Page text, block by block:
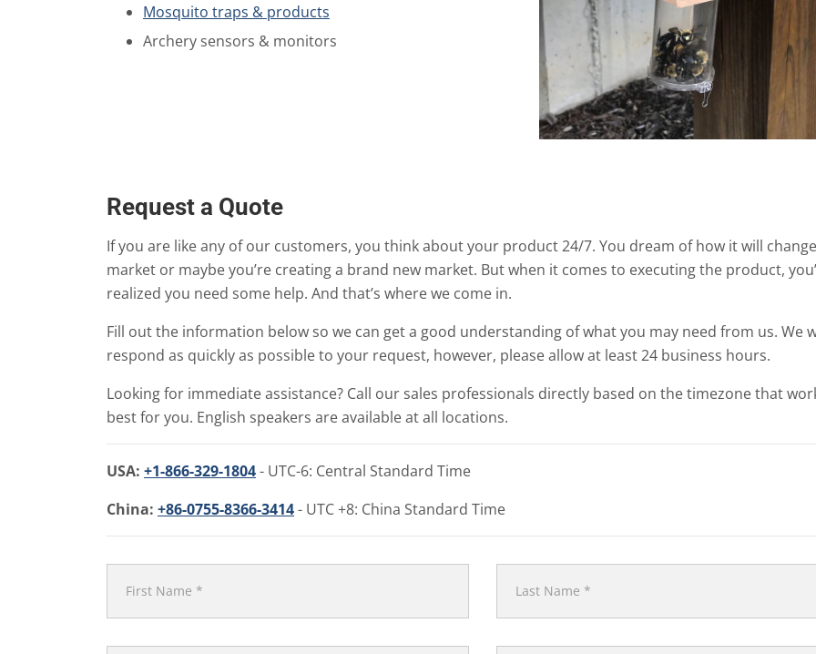
Mosquito traps & products
Archery sensors & monitors
Request a Quote
If you are like any of our customers, you think about your product 24/7. You dream of how it will
market or maybe you’re creating a brand new market. But when it comes to executing the product,
realized you need some help. And that’s where we come in.
Fill out the information below so we can get a good understanding of what you may need from us. We
respond as quickly as possible to your request, however, please allow at least 24 business hours.
Looking for immediate assistance? Call our sales professionals directly based on the timezone that
best for you. English speakers are available at all locations.
USA: +1-866-329-1804- UTC-6: Central Standard Time
China: +86-0755-8366-3414- UTC +8: China Standard Time